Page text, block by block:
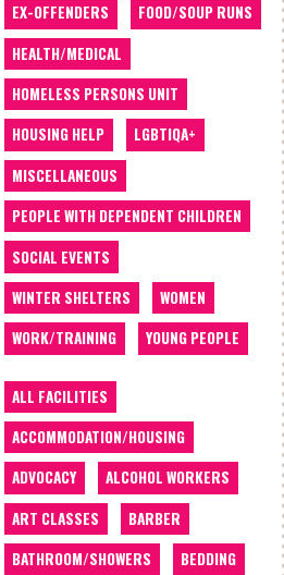
EX-OFFENDERS
FOOD/SOUP RUNS
HEALTH/MEDICAL
HOMELESS PERSONS UNIT
HOUSING HELP
LGBTIQA+
MISCELLANEOUS
PEOPLE WITH DEPENDENT CHILDREN
SOCIAL EVENTS
WINTER SHELTERS
WOMEN
WORK/TRAINING
YOUNG PEOPLE
ALL FACILITIES
ACCOMMODATION/HOUSING
ADVOCACY
ALCOHOL WORKERS
ART CLASSES
BARBER
BATHROOM/SHOWERS
BEDDING